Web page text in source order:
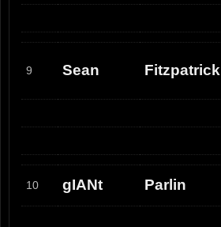
9 Sean Fitzpatrick
10 gIANt Parlin